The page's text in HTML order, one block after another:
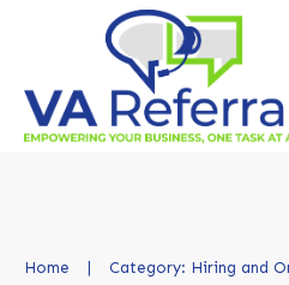
Home |